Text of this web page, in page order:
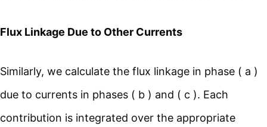
Flux Linkage Due to Other Currents
Similarly, we calculate the flux linkage in phase ( a )
due to currents in phases ( b ) and ( c ). Each
contribution is integrated over the appropriate